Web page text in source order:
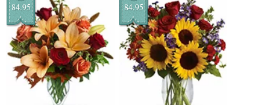
84.95 84.95